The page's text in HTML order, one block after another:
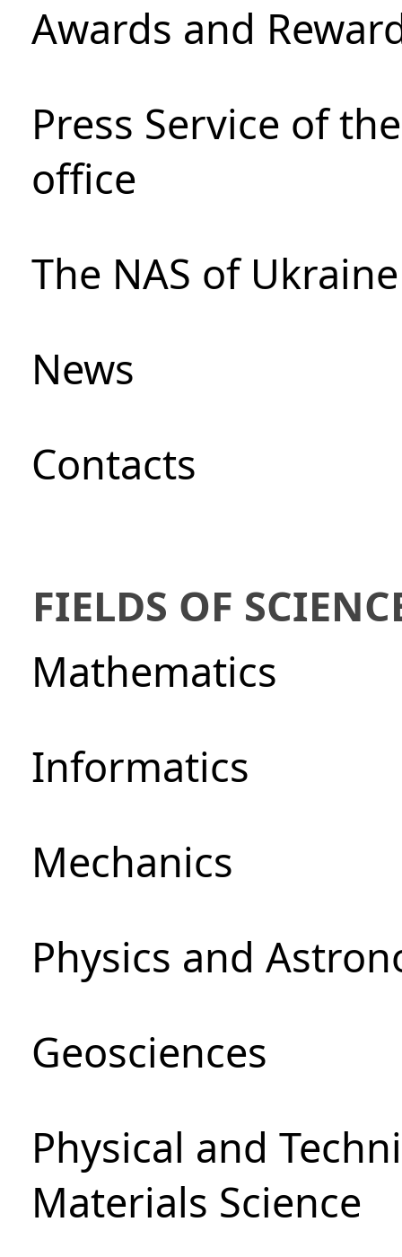
Awards and
Press Service of
office
The NAS of
News
Сontacts
FIELDS OF
Mathematics
Informatics
Mechanics
Physics and
Geosciences
Physical and
Materials Science